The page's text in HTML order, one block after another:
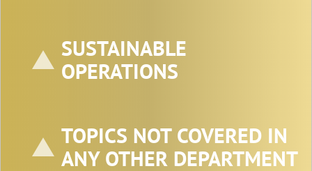
SUSTAINABLE
OPERATIONS
TOPICS NOT COVERED IN
ANY OTHER DEPARTMENT